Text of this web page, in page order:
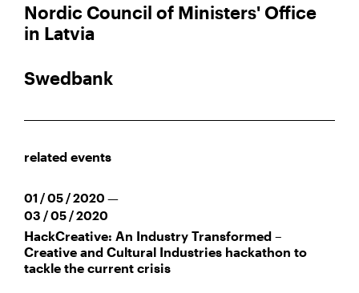
Nordic Council of Ministers' Office
in Latvia
Swedbank
related events
01 / 05 / 2020 —
03 / 05 / 2020
HackCreative: An Industry Transformed –
Creative and Cultural Industries hackathon to
tackle the current crisis